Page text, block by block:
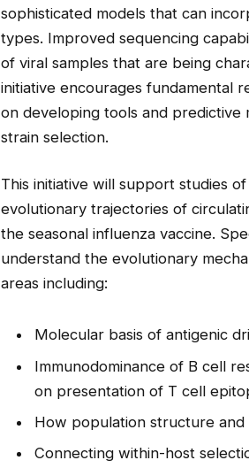
sophisticated models that can
types. Improved sequencing
of viral samples that are being
initiative encourages fundamental
on developing tools and predictive
strain selection.
This initiative will support studies
evolutionary trajectories of
the seasonal influenza vaccine.
understand the evolutionary
areas including:
Molecular basis of antigenic
Immunodominance of B cell
on presentation of T cell
How population structure
Connecting within-host